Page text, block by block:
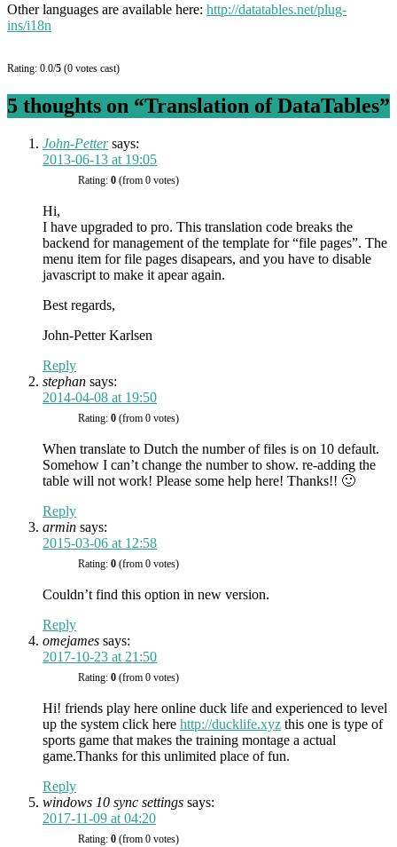
Other languages are available here: http://datatables.net/plug-
ins/i18n
Rating: 0.0/5 (0 votes cast)
5 thoughts on “Translation of DataTables”
John-Petter says:
2013-06-13 at 19:05
Rating: 0 (from 0 votes)
Hi,
I have upgraded to pro. This translation code breaks the
backend for management of the template for “file pages”. The
menu item for file pages disapears, and you have to disable
javascript to make it apear again.
Best regards,
John-Petter Karlsen
Reply
stephan says:
2014-04-08 at 19:50
Rating: 0 (from 0 votes)
When translate to Dutch the number of files is on 10 default.
Somehow I can’t change the number to show. re-adding the
table will not work! Please some help here! Thanks!! 🙂
Reply
armin says:
2015-03-06 at 12:58
Rating: 0 (from 0 votes)
Couldn’t find this option in new version.
Reply
omejames says:
2017-10-23 at 21:50
Rating: 0 (from 0 votes)
Hi! friends play here online duck life and experienced to level
up the system click here http://ducklife.xyz this one is type of
sports game that makes the training montage a actual
game.Thanks for this unlimited place of fun.
Reply
windows 10 sync settings says:
2017-11-09 at 04:20
Rating: 0 (from 0 votes)